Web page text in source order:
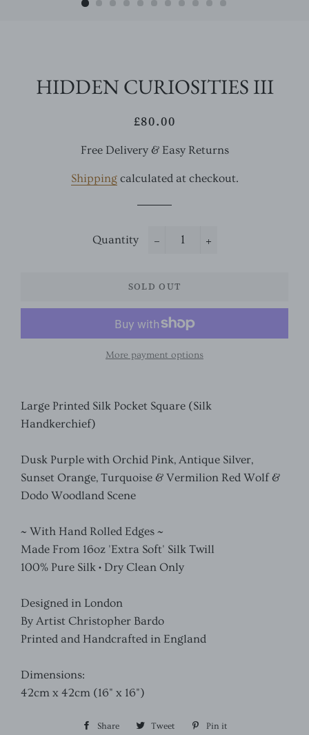
HIDDEN CURIOSITIES III
Regular
Sale
£80.00
Free Delivery & Easy Returns
Shippingcalculated at checkout.
Quantity
SOLD OUT
More payment options
Large Printed Silk Pocket Square (Silk
Handkerchief)
Dusk Purple with Orchid Pink, Antique Silver,
Sunset Orange, Turquoise & Vermilion Red Wolf &
Dodo Woodland Scene
~ With Hand Rolled Edges ~
Made From 16oz 'Extra Soft' Silk Twill
100% Pure Silk • Dry Clean Only
Designed in London
By Artist Christopher Bardo
Printed and Handcrafted in England
Dimensions:
42cm x 42cm (16" x 16")
Share Share Tweet Tweet Pin it